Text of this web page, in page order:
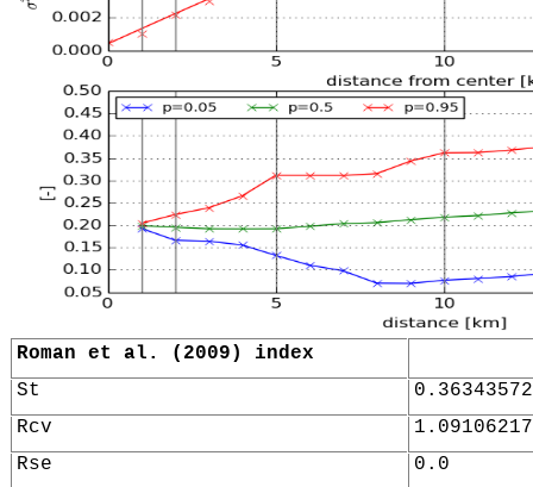
Roman et al. (2009) index
St
Rcv
Rse
0.0